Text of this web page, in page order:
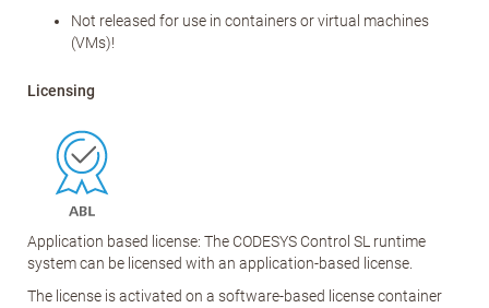
Not released for use in containers or virtual machines
(VMs)!
Licensing
Application based license: The CODESYS Control SL runtime
system can be licensed with an application-based license.
The license is activated on a software-based license container